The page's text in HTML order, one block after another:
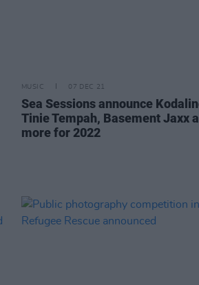
MUSIC 07 DEC 21
Sea Sessions announce
Tinie Tempah, Basement Jaxx
more for 2022